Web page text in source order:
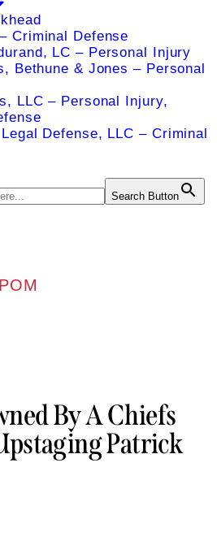
Criminal Defense
LC – Personal Injury
Bethune & Jones – Personal
LLC – Personal Injury,
Defense, LLC – Criminal
Search Button
By A Chiefs
Patrick